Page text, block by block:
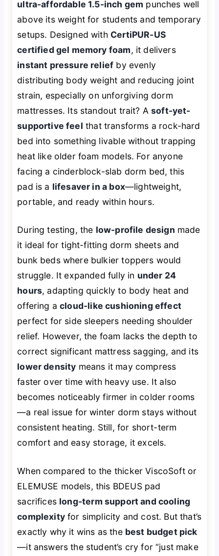
ultra-affordable 1.5-inch gem punches well
above its weight for students and temporary
setups. Designed with CertiPUR-US
certified gel memory foam, it delivers
instant pressure relief by evenly
distributing body weight and reducing joint
strain, especially on unforgiving dorm
mattresses. Its standout trait? Asoft-yet-
supportive feel that transforms a rock-hard
bed into something livable without trapping
heat like older foam models. For anyone
facing a cinderblock-slab dorm bed, this
pad is a lifesaver in a box—lightweight,
portable, and ready within hours.
During testing, the low-profile design made
it ideal for tight-fitting dorm sheets and
bunk beds where bulkier toppers would
struggle. It expanded fully in under 24
hours, adapting quickly to body heat and
offering acloud-like cushioning effect
perfect for side sleepers needing shoulder
relief. However, the foam lacks the depth to
correct significant mattress sagging, and its
lower density means it may compress
faster over time with heavy use. It also
becomes noticeably firmer in colder rooms
—a real issue for winter dorm stays without
consistent heating. Still, for short-term
comfort and easy storage, it excels.
When compared to the thicker ViscoSoft or
ELEMUSE models, this BDEUS pad
sacrifices long-term support and cooling
complexityfor simplicity and cost. But that’s
exactly why it wins as the best budget pick
—it answers the student’s cry for “just make